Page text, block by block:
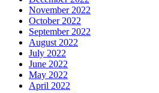
November 2022
October 2022
September 2022
August 2022
July 2022
June 2022
May 2022
April 2022